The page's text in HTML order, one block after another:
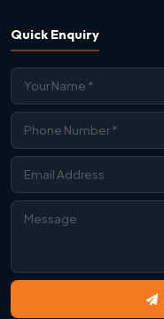
Quick Enquiry